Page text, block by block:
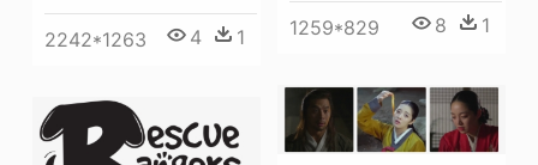
1259*829 8 1
2242*1263 4 1